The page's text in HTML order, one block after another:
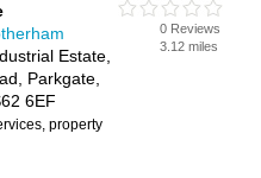
Estate,
Parkgate,
6EF
property
0 Reviews
3.12 miles